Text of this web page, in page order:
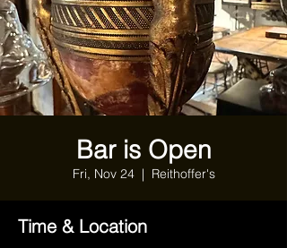
Bar is Open
Fri, Nov 24
  |
Reithoffer's
Time & Location